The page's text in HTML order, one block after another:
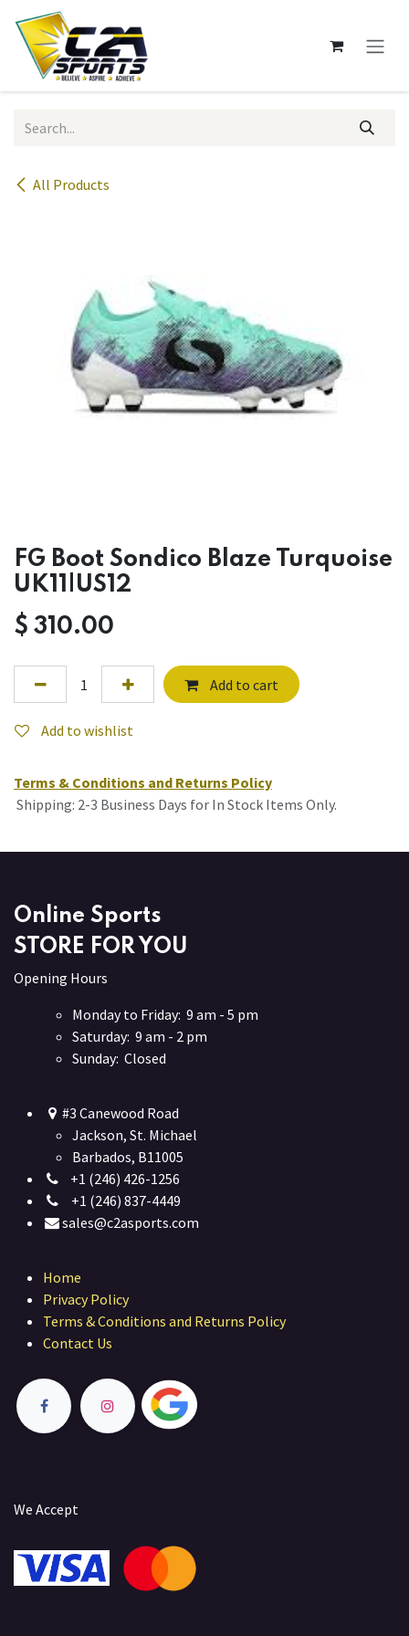
Skip to Content
All Products
FG Boot Sondico Blaze Turquoise
UK11|US12
$ 310.00
Add to cart
Add to wishlist
Terms & Conditions and Returns Policy
Shipping: 2-3 Business Days for In Stock Items Only.
Online Sports
STORE FOR YOU
Opening Hours
Monday to Friday: 9 am - 5 pm
Saturday: 9 am - 2 pm
Sunday: Closed
#3 Canewood Road
Jackson, St. Michael
Barbados, B11005
+1 (246) 426-1256
+1 (246) 837-4449
sales@c2asports.com
Home
Privacy Policy
Terms & Conditions and Returns Policy
Contact Us
We Accept